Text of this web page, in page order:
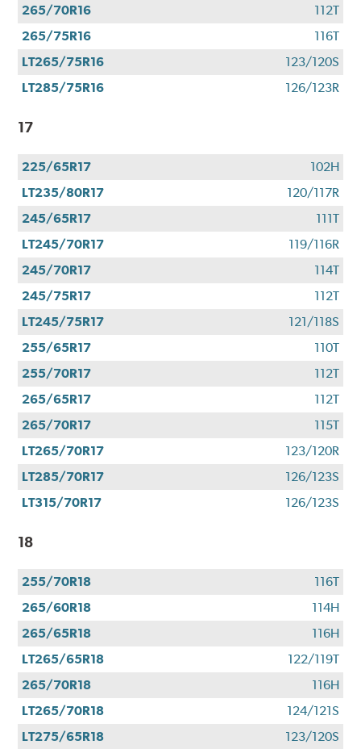
265/70R16
112T
265/75R16
116T
LT265/75R16
123/120S
LT285/75R16
126/123R
17
225/65R17
102H
LT235/80R17
120/117R
245/65R17
111T
LT245/70R17
119/116R
245/70R17
114T
245/75R17
112T
LT245/75R17
121/118S
255/65R17
110T
255/70R17
112T
265/65R17
112T
265/70R17
115T
LT265/70R17
123/120R
LT285/70R17
126/123S
LT315/70R17
126/123S
18
255/70R18
116T
265/60R18
114H
265/65R18
116H
LT265/65R18
122/119T
265/70R18
116H
LT265/70R18
124/121S
LT275/65R18
123/120S